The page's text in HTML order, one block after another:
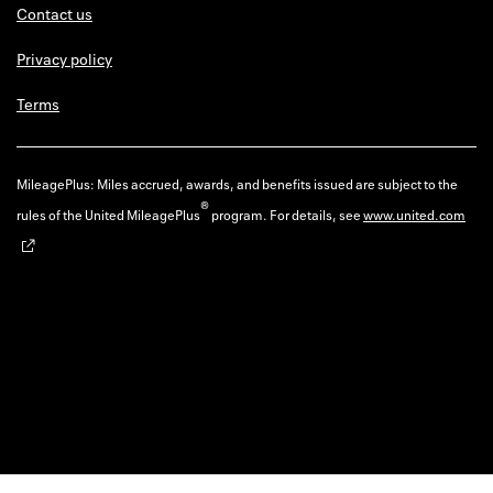
Contact us
Privacy policy
Terms
MileagePlus: Miles accrued, awards, and benefits issued are subject to the
rules of the United MileagePlus®program. For details, seewww.united.com